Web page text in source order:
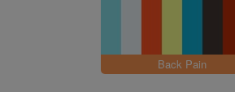
Back Pain